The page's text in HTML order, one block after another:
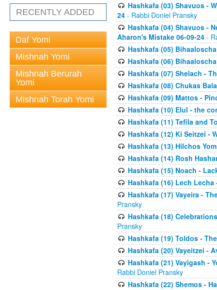
RECENTLY ADDED
Daf Yomi
Mishnah Yomi
Mishnah Berurah
Yomi
Mishnah Torah Yomi
Hashkafa (03) Shavuos -
24 - Rabbi Doniel Pransky
Hashkafa (04) Shavuos -
Aharon's Mistake 06-09-24 -
Hashkafa (05)
Hashkafa (06)
Hashkafa (07) Shelach -
Hashkafa (08) Chukas
Hashkafa (09) Mattos -
Hashkafa (10) Elul - the
Hashkafa (11) Tefila and
Hashkafa (12) Ki Seitzei -
Hashkafa (13) Hilchos
Hashkafa (14) Rosh
Hashkafa (15) Noach -
Hashkafa (16) Lech
Hashkafa (17) Vayeira -
Pransky
Hashkafa (18)
Pransky
Hashkafa (19) Toldos -
Hashkafa (20) Vayeitzei -
Hashkafa (21) Vayigash -
Rabbi Doniel Pransky
Hashkafa (22) Shemos -